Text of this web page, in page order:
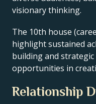
visionary thinking.
The 10th house
highlight sustained
building and strategic
opportunities in
Relationship